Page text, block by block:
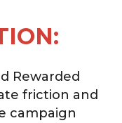
Rewarded
friction and
campaign